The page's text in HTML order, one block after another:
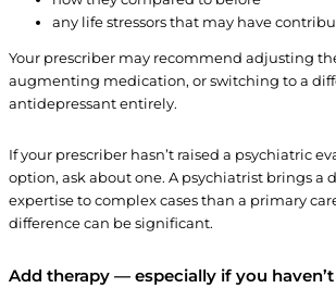
any life stressors that may have
Your prescriber may recommend adjusting
augmenting medication, or switching to a
antidepressant entirely.
If your prescriber hasn’t raised a psychiatric
option, ask about one. A psychiatrist brings a
expertise to complex cases than a primary
difference can be significant.
Add therapy — especially if you